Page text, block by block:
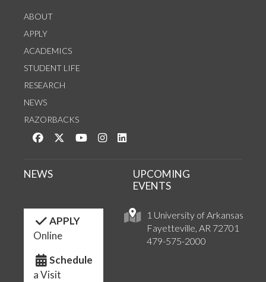
ABOUT
APPLY
ACADEMICS
STUDENT LIFE
RESEARCH
NEWS
RAZORBACKS
Like us on Facebook
Follow us on Twitter
Watch us on YouTube
See us on Instagram
1 University of Arkansas
Fayetteville, AR 72701
479-575-2000
NEWS
UPCOMING
EVENTS
APPLY
Online
Schedule
a Visit